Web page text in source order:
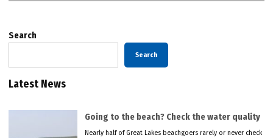
Search
Search
Latest News
Going to the beach? Check the water quality
Nearly half of Great Lakes beachgoers rarely or never check